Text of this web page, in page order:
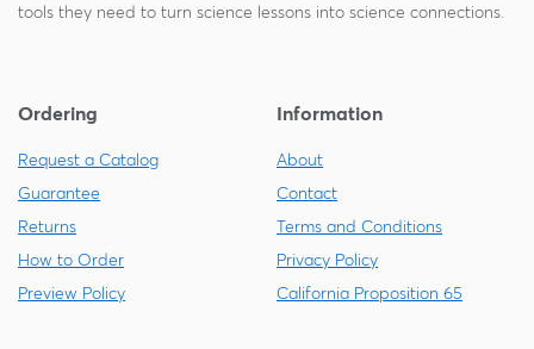
tools they need to turn science lessons into science connections.
Ordering
Request a Catalog
Guarantee
Returns
How to Order
Preview Policy
Information
About
Contact
Terms and Conditions
Privacy Policy
California Proposition 65